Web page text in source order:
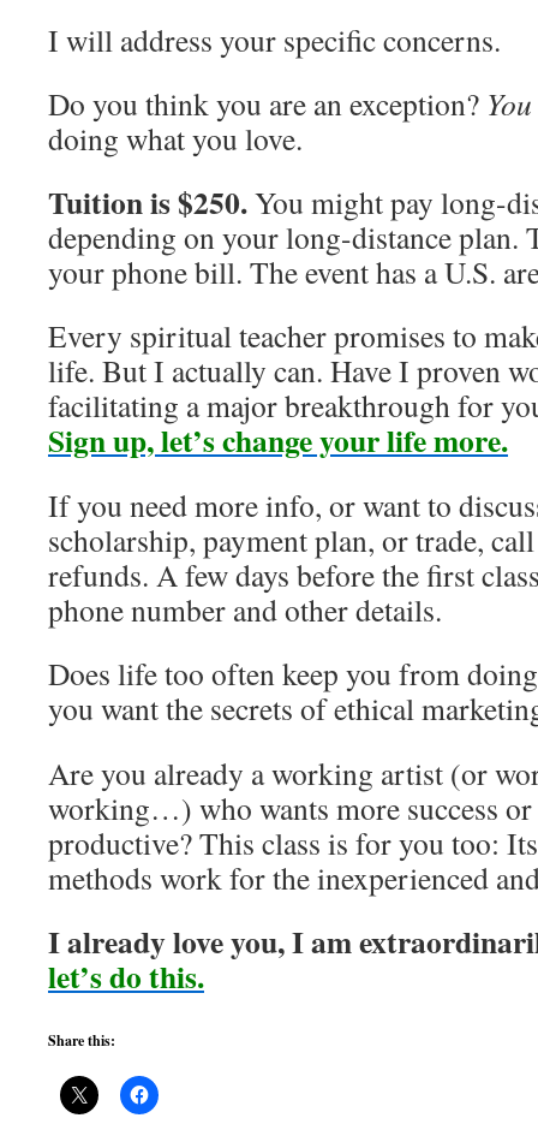
I will address your specific concerns.
Do you think you are an exception? You
doing what you love.
Tuition is $250.You might pay long-
depending on your long-distance plan.
your phone bill. The event has a U.S.
Every spiritual teacher promises to
life. But I actually can. Have I proven
facilitating a major breakthrough for
Sign up, let’s change your life more.
If you need more info, or want to
scholarship, payment plan, or trade,
refunds. A few days before the first
phone number and other details.
Does life too often keep you from
you want the secrets of ethical
Are you already a working artist (or
working…) who wants more success or
productive? This class is for you too:
methods work for the inexperienced
I already love you, I am
let’s do this.
Share this: